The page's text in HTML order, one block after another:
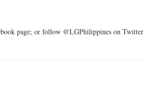
page; or follow @LGPhilippines on Twitter